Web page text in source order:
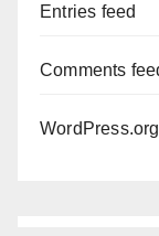
Entries feed
Comments
WordPress.org